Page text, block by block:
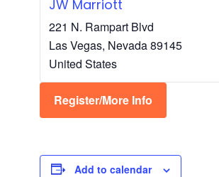
JW Marriott
221 N. Rampart Blvd
Las Vegas, Nevada89145
United States
Register/More Info
Add to calendar